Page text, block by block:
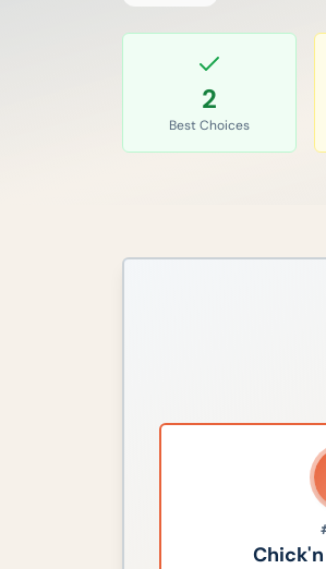
2
Best Choices